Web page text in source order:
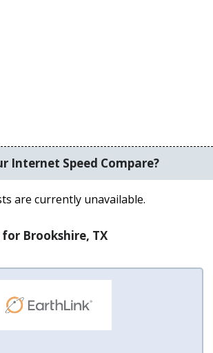
Internet Speed Compare?
are currently unavailable.
for Brookshire, TX